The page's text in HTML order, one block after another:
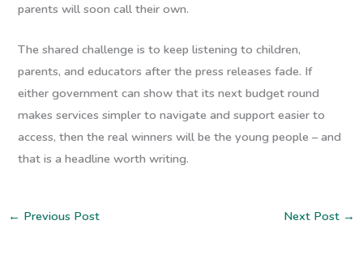
parents will soon call their own.
The shared challenge is to keep listening to children,
parents, and educators after the press releases fade. If
either government can show that its next budget round
makes services simpler to navigate and support easier to
access, then the real winners will be the young people – and
that is a headline worth writing.
← Previous Post Next Post →